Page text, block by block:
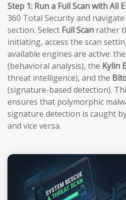
Step 1: Run a Full Scan with All
360 Total Security and
section. Select Full Scan rather
initiating, access the scan
available engines are active: the
(behavioral analysis), the Kylin
threat intelligence), and the
(signature-based detection).
ensures that polymorphic
signature detection is caught
and vice versa.